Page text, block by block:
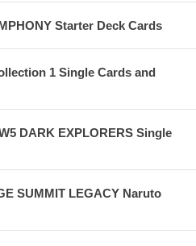
Starter Deck Cards
1 Single Cards and
DARK EXPLORERS Single
SUMMIT LEGACY Naruto